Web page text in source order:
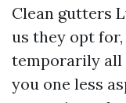
Clean gutters
us they opt
temporarily all
you one less